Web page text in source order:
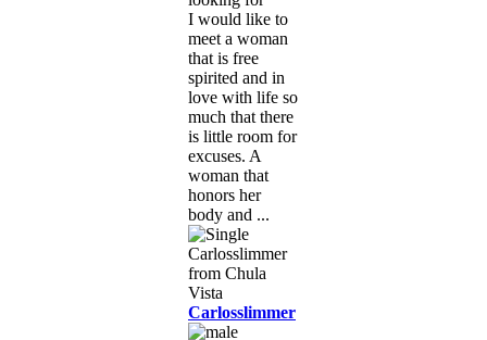
I would like to
meet a woman
that is free
spirited and in
love with life so
much that there
is little room for
excuses. A
woman that
honors her
body and ...
Carlosslimmer